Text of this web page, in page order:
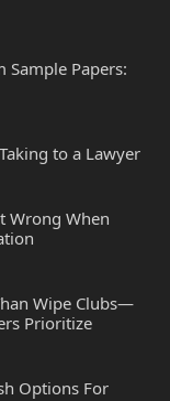
Sample Papers:
to a Lawyer
Wrong When
Wipe Clubs—
Prioritize
Options For